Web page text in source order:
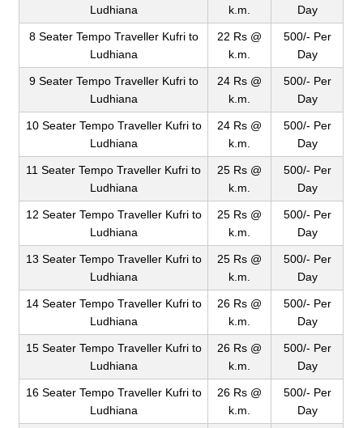
Ludhiana
k.m.
Day
8 Seater Tempo Traveller Kufri to
Ludhiana
22 Rs @
k.m.
500/- Per
Day
9 Seater Tempo Traveller Kufri to
Ludhiana
24 Rs @
k.m.
500/- Per
Day
10 Seater Tempo Traveller Kufri to
Ludhiana
24 Rs @
k.m.
500/- Per
Day
11 Seater Tempo Traveller Kufri to
Ludhiana
25 Rs @
k.m.
500/- Per
Day
12 Seater Tempo Traveller Kufri to
Ludhiana
25 Rs @
k.m.
500/- Per
Day
13 Seater Tempo Traveller Kufri to
Ludhiana
25 Rs @
k.m.
500/- Per
Day
14 Seater Tempo Traveller Kufri to
Ludhiana
26 Rs @
k.m.
500/- Per
Day
15 Seater Tempo Traveller Kufri to
Ludhiana
26 Rs @
k.m.
500/- Per
Day
16 Seater Tempo Traveller Kufri to
Ludhiana
26 Rs @
k.m.
500/- Per
Day